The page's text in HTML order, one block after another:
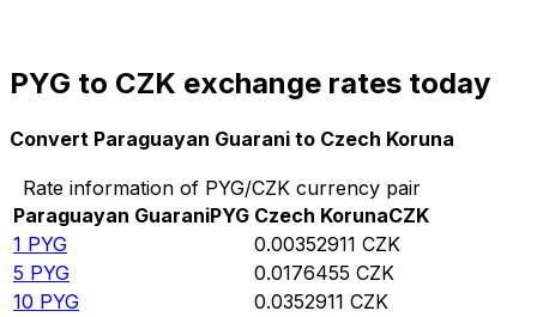
PYG to CZK exchange rates today
Convert Paraguayan Guarani to Czech Koruna
Rate information of PYG/CZK currency pair
Paraguayan GuaraniPYG Czech KorunaCZK
1 PYG 0.00352911 CZK
5 PYG 0.0176455 CZK
10 PYG 0.0352911 CZK